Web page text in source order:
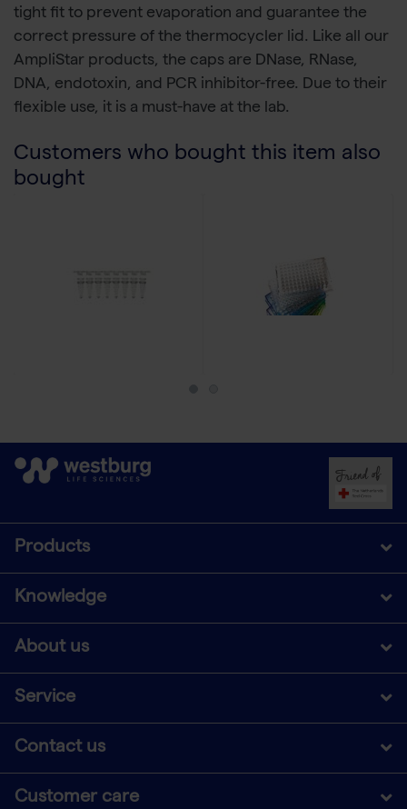
tight fit to prevent evaporation and guarantee the
correct pressure of the thermocycler lid. Like all our
AmpliStar products, the caps are DNase, RNase,
DNA, endotoxin, and PCR inhibitor-free. Due to their
flexible use, it is a must-have at the lab.
Customers who bought this item also
bought
Products
Knowledge
About us
Service
Contact us
Customer care